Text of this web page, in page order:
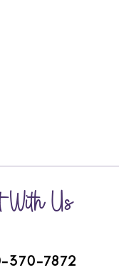
With Us
370-7872